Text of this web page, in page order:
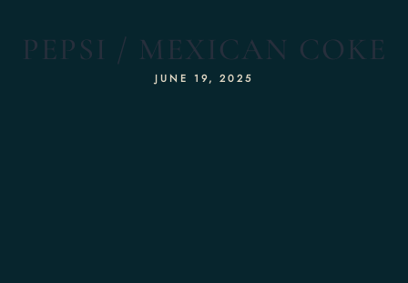
PEPSI / MEXICAN COKE
JUNE 19, 2025